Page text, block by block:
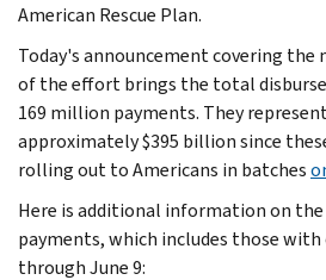
American Rescue Plan.
Today's announcement covering
of the effort brings the total
169 million payments. They
approximately $395 billion since
rolling out to Americans in batches
Here is additional information on
payments, which includes those
through June 9: